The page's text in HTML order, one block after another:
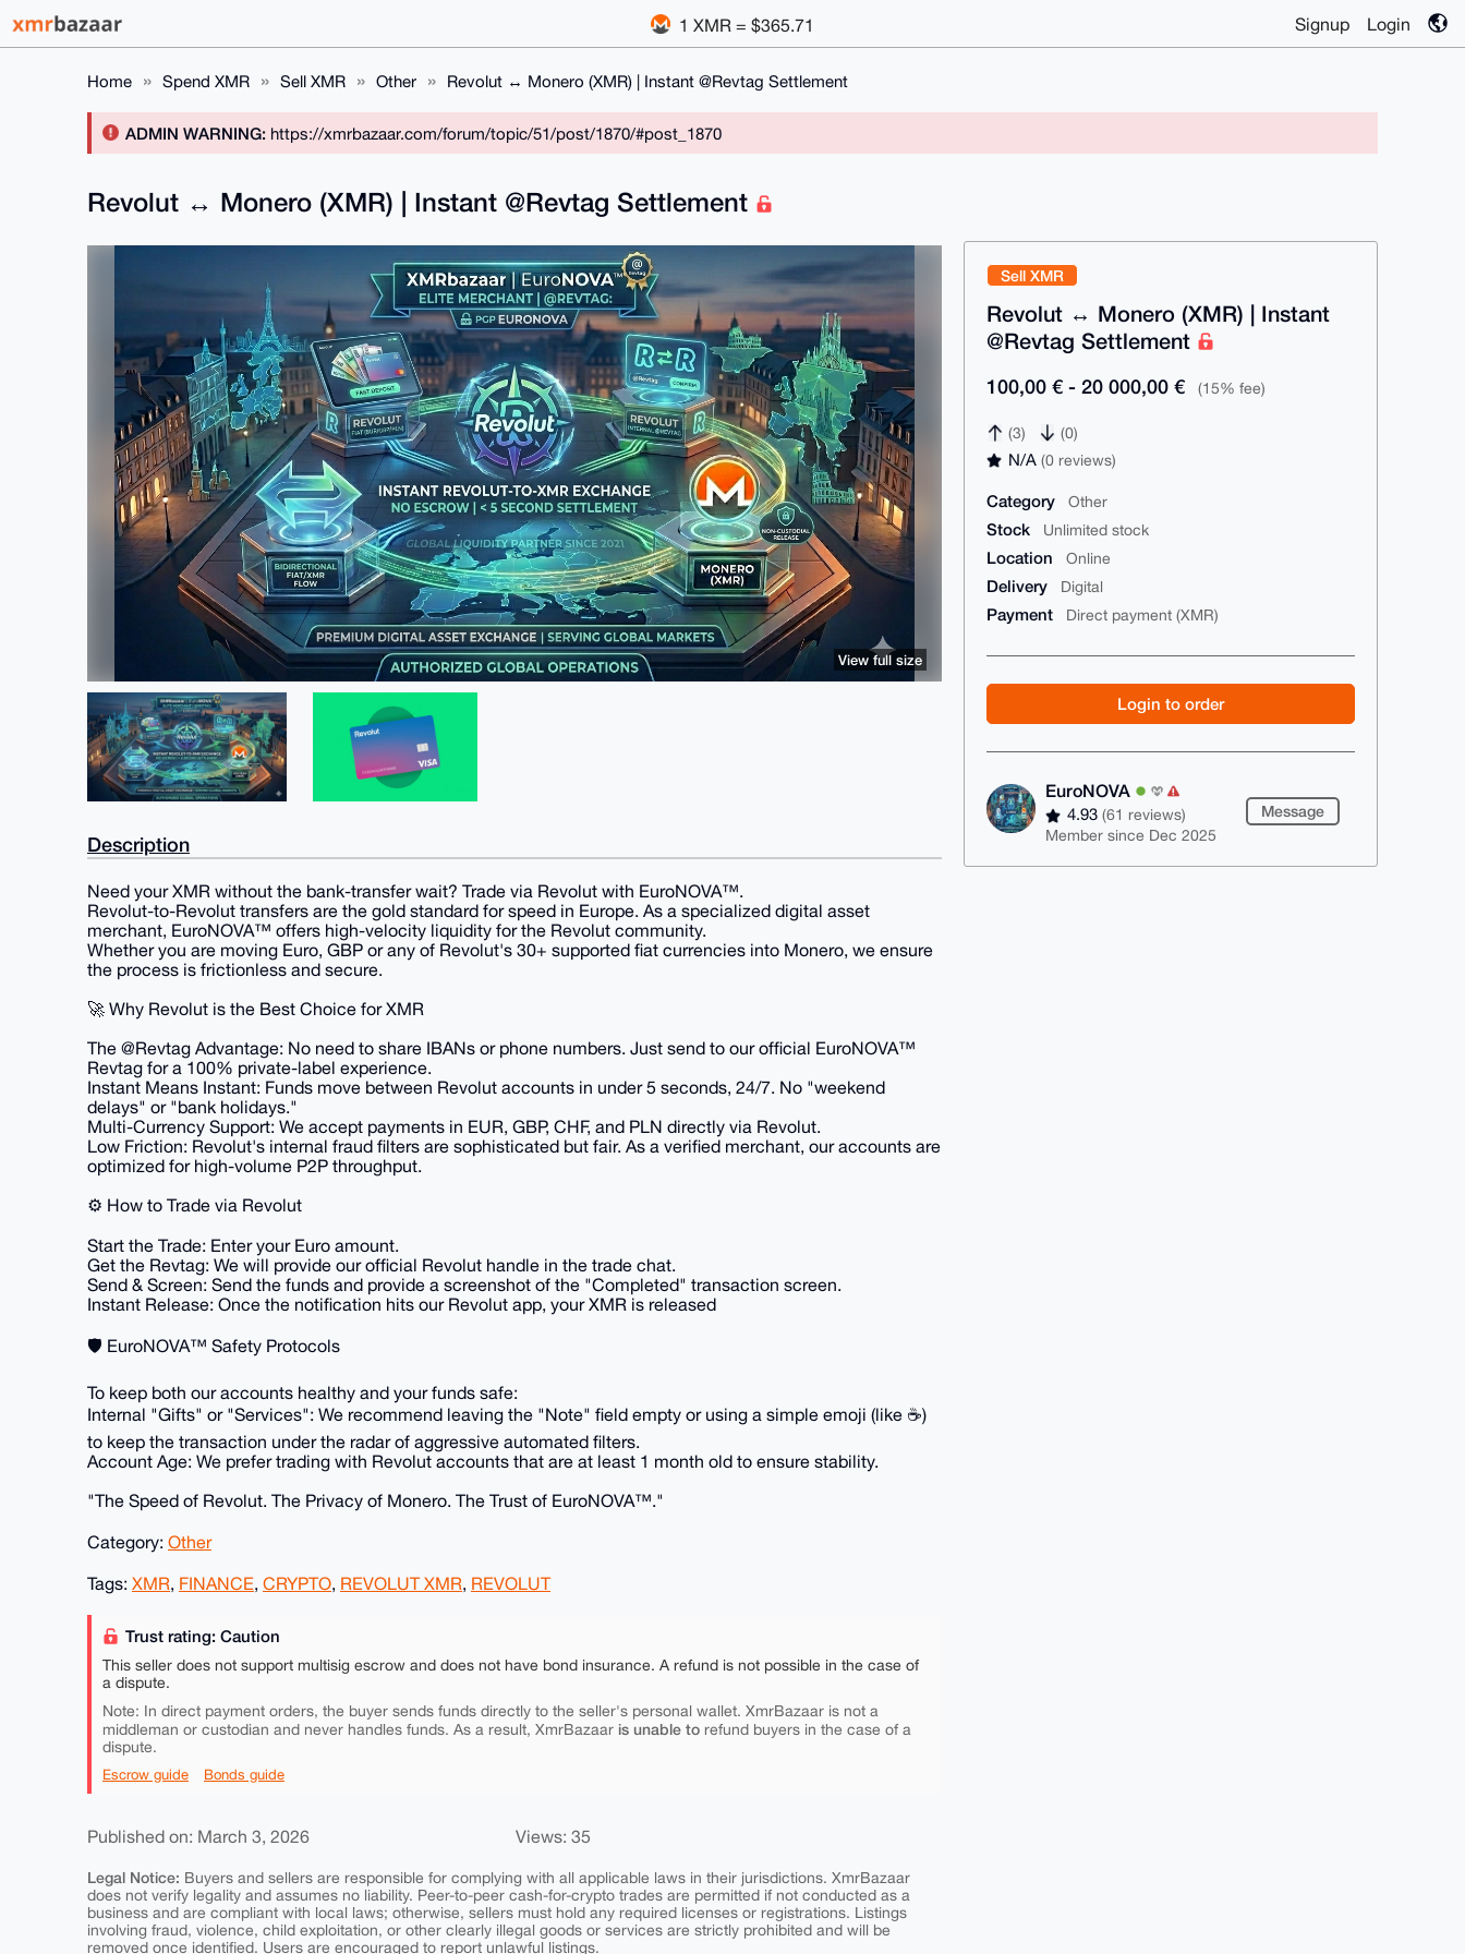
1 XMR = $365.71 Signup Login
Home Spend XMR Sell XMR Other Revolut ↔ Monero (XMR) | Instant @Revtag Settlement
ADMIN WARNING: https://xmrbazaar.com/forum/topic/51/post/1870/#post_1870
Sell XMR
Revolut ↔ Monero (XMR) | Instant
@Revtag Settlement
100,00 € - 20 000,00 € (15% fee)
(3) (0)
N/A(0 reviews)
Category Other
Stock Unlimited stock
Location Online
Delivery Digital
Payment Direct payment (XMR)
Login to order
EuroNOVA
4.93(61 reviews)
Member since Dec 2025
Message
Revolut ↔ Monero (XMR) | Instant @Revtag Settlement
View full size
Description
Need your XMR without the bank-transfer wait? Trade via Revolut with EuroNOVA™.
​Revolut-to-Revolut transfers are the gold standard for speed in Europe. As a specialized digital asset
merchant, EuroNOVA™ offers high-velocity liquidity for the Revolut community.
Whether you are moving Euro, GBP or any of Revolut's 30+ supported fiat currencies into Monero, we ensure
the process is frictionless and secure.
​🚀 Why Revolut is the Best Choice for XMR
​The @Revtag Advantage: No need to share IBANs or phone numbers. Just send to our official EuroNOVA™
Revtag for a 100% private-label experience.
​Instant Means Instant: Funds move between Revolut accounts in under 5 seconds, 24/7. No "weekend
delays" or "bank holidays."
​Multi-Currency Support: We accept payments in EUR, GBP, CHF, and PLN directly via Revolut.
​Low Friction: Revolut's internal fraud filters are sophisticated but fair. As a verified merchant, our accounts are
optimized for high-volume P2P throughput.
​⚙️ How to Trade via Revolut
​Start the Trade: Enter your Euro amount.
​Get the Revtag: We will provide our official Revolut handle in the trade chat.
​Send & Screen: Send the funds and provide a screenshot of the "Completed" transaction screen.
​Instant Release: Once the notification hits our Revolut app, your XMR is released
​🛡️ EuroNOVA™ Safety Protocols
​To keep both our accounts healthy and your funds safe:
​Internal "Gifts" or "Services": We recommend leaving the "Note" field empty or using a simple emoji (like ☕)
to keep the transaction under the radar of aggressive automated filters.
​Account Age: We prefer trading with Revolut accounts that are at least 1 month old to ensure stability.
​"The Speed of Revolut. The Privacy of Monero. The Trust of EuroNOVA™."
Category: Other
Tags: XMR, FINANCE, CRYPTO, REVOLUT XMR, REVOLUT
Trust rating: Caution
This seller does not support multisig escrow and does not have bond insurance. A refund is not possible in the case of
a dispute.
Note: In direct payment orders, the buyer sends funds directly to the seller's personal wallet. XmrBazaar is not a
middleman or custodian and never handles funds. As a result, XmrBazaar is unable to refund buyers in the case of a
dispute.
Escrow guide Bonds guide
Published on: March 3, 2026 Views: 35
Legal Notice: Buyers and sellers are responsible for complying with all applicable laws in their jurisdictions. XmrBazaar
does not verify legality and assumes no liability. Peer-to-peer cash-for-crypto trades are permitted if not conducted as a
business and are compliant with local laws; otherwise, sellers must hold any required licenses or registrations. Listings
involving fraud, violence, child exploitation, or other clearly illegal goods or services are strictly prohibited and will be
removed once identified. Users are encouraged to report unlawful listings.